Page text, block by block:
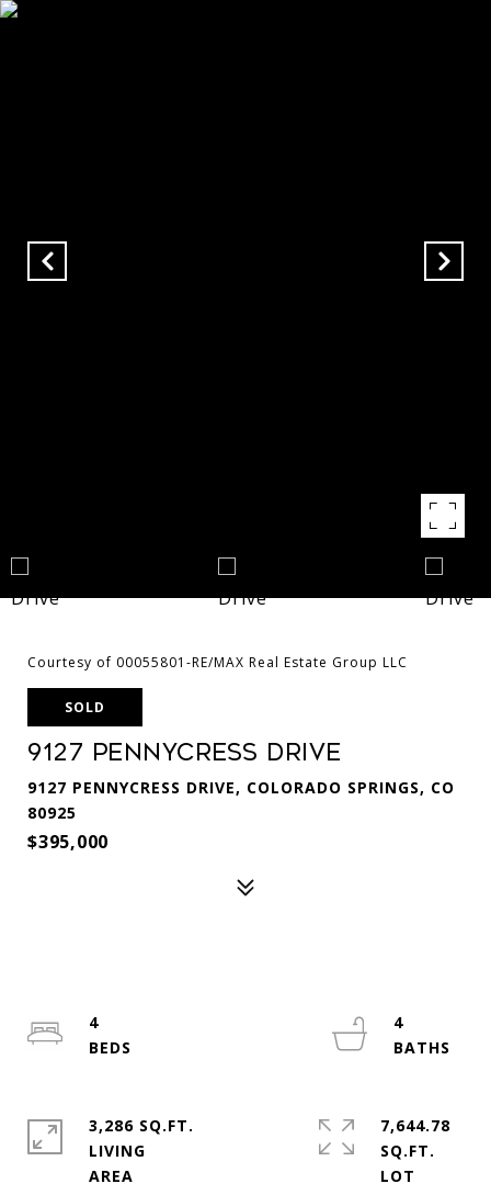
Courtesy of 00055801-RE/MAX Real Estate Group LLC
SOLD
9127 Pennycress Drive
9127 PENNYCRESS DRIVE, COLORADO SPRINGS, CO
80925
$395,000
4
4
3,286 SQ.FT.
LIVING
7,644.78
SQ.FT.